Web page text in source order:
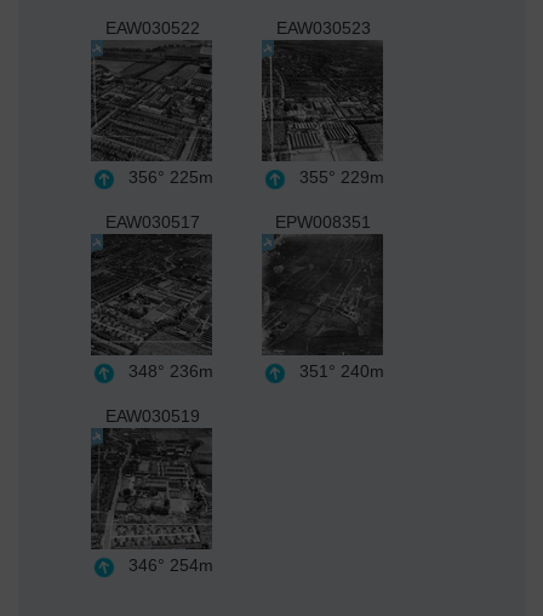
EAW030522
356° 225m
EAW030523
355° 229m
EAW030517
348° 236m
EPW008351
351° 240m
EAW030519
346° 254m